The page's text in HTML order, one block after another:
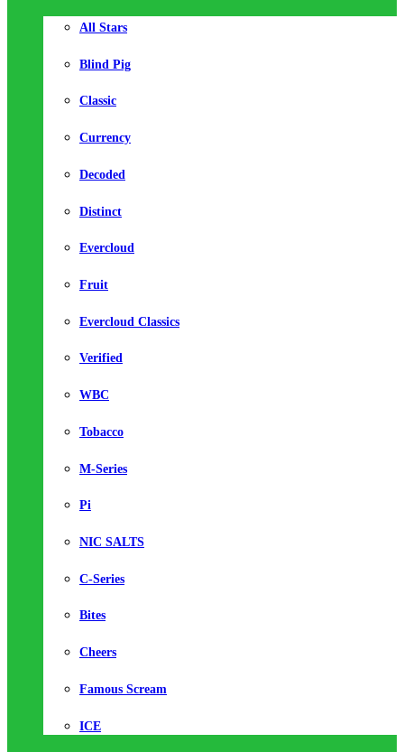
All Stars
Blind Pig
Classic
Currency
Decoded
Distinct
Evercloud
Fruit
Evercloud Classics
Verified
WBC
Tobacco
M-Series
Pi
NIC SALTS
C-Series
Bites
Cheers
Famous Scream
ICE